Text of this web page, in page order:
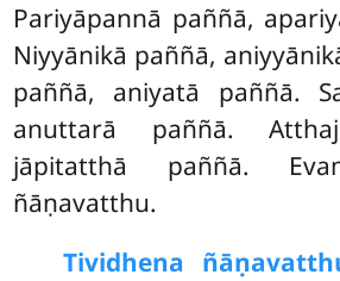
Pariyāpannā paññā,
Niyyānikā paññā,
paññā, aniyatā paññā.
anuttarā paññā.
jāpitatthā paññā.
ñāṇavatthu.
Tividhena